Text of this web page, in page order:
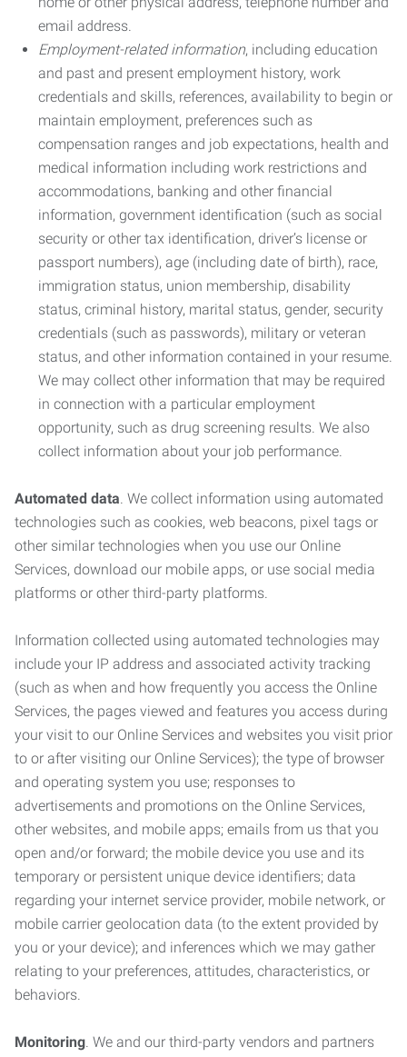
email address.
Employment-related information, including education
and past and present employment history, work
credentials and skills, references, availability to begin or
maintain employment, preferences such as
compensation ranges and job expectations, health and
medical information including work restrictions and
accommodations, banking and other financial
information, government identification (such as social
security or other tax identification, driver’s license or
passport numbers), age (including date of birth), race,
immigration status, union membership, disability
status, criminal history, marital status, gender, security
credentials (such as passwords), military or veteran
status, and other information contained in your resume.
We may collect other information that may be required
in connection with a particular employment
opportunity, such as drug screening results. We also
collect information about your job performance.
Automated data. We collect information using automated
technologies such as cookies, web beacons, pixel tags or
other similar technologies when you use our Online
Services, download our mobile apps, or use social media
platforms or other third-party platforms.
Information collected using automated technologies may
include your IP address and associated activity tracking
(such as when and how frequently you access the Online
Services, the pages viewed and features you access during
your visit to our Online Services and websites you visit prior
to or after visiting our Online Services); the type of browser
and operating system you use; responses to
advertisements and promotions on the Online Services,
other websites, and mobile apps; emails from us that you
open and/or forward; the mobile device you use and its
temporary or persistent unique device identifiers; data
regarding your internet service provider, mobile network, or
mobile carrier geolocation data (to the extent provided by
you or your device); and inferences which we may gather
relating to your preferences, attitudes, characteristics, or
behaviors.
Monitoring. We and our third-party vendors and partners